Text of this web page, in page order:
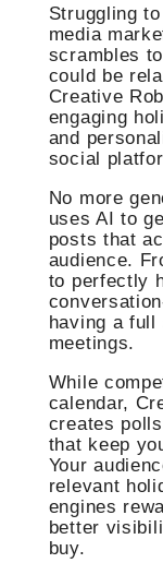
Struggling
media
scrambles
could be
Creative
engaging
and
social
No more
uses AI to
posts that
audience.
to perfectly
having a full
meetings.
While
calendar,
creates
that keep
Your
relevant
engines
better
buy.